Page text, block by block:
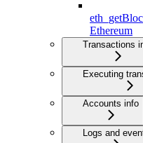
Ethereum
Transactions
Executing
Accounts info
Logs and